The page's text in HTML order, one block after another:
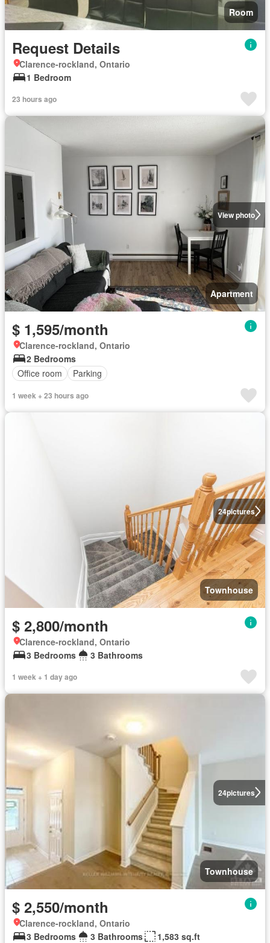
Room
Request Details
Clarence-rockland, Ontario
1 Bedroom
23 hours ago
View photo
Apartment
$ 1,595/month
Clarence-rockland, Ontario
2 Bedrooms
Office room
Parking
1 week + 23 hours ago
24pictures
Townhouse
$ 2,800/month
Clarence-rockland, Ontario
3 Bedrooms
3 Bathrooms
1 week + 1 day ago
24pictures
Townhouse
$ 2,550/month
Clarence-rockland, Ontario
3 Bedrooms
3 Bathrooms
1,583 sq.ft